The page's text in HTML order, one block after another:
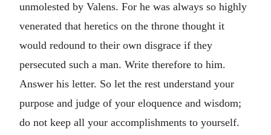
unmolested by Valens. For he was always so highly
venerated that heretics on the throne thought it
would redound to their own disgrace if they
persecuted such a man. Write therefore to him.
Answer his letter. So let the rest understand your
purpose and judge of your eloquence and wisdom;
do not keep all your accomplishments to yourself.